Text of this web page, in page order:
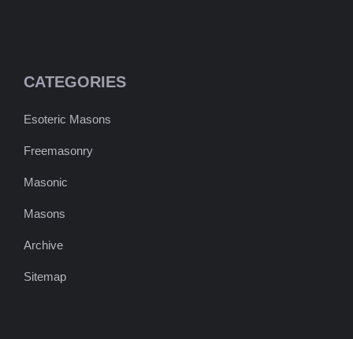
CATEGORIES
Esoteric Masons
Freemasonry
Masonic
Masons
Archive
Sitemap